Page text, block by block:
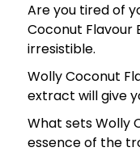
Are you tired of
Coconut Flavour
irresistible.
Wolly Coconut
extract will give
What sets Wolly
essence of the